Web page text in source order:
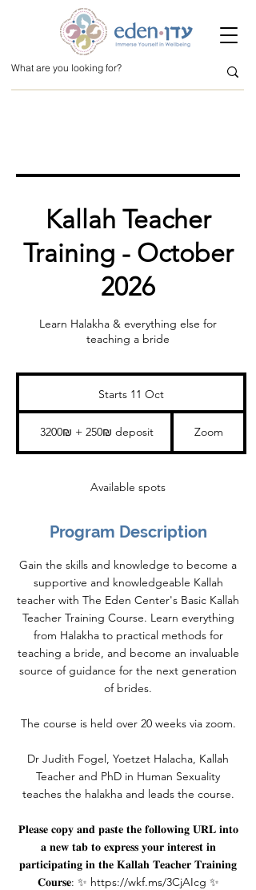
Kallah Teacher
Training - October
2026
Learn Halakha & everything else for
teaching a bride
Starts 11 Oct
a
s
O
3200₪ + 250₪ deposit Zoom
Available spots
Program Description
Gain the skills and knowledge to become a
supportive and knowledgeable Kallah
teacher with The Eden Center's Basic Kallah
Teacher Training Course. Learn everything
from Halakha to practical methods for
teaching a bride, and become an invaluable
source of guidance for the next generation
of brides.
The course is held over 20 weeks via zoom.
Dr Judith Fogel, Yoetzet Halacha, Kallah
Teacher and PhD in Human Sexuality
teaches the halakha and leads the course.
𝐏𝐥𝐞𝐚𝐬𝐞 𝐜𝐨𝐩𝐲 𝐚𝐧𝐝 𝐩𝐚𝐬𝐭𝐞 𝐭𝐡𝐞 𝐟𝐨𝐥𝐥𝐨𝐰𝐢𝐧𝐠 𝐔𝐑𝐋 𝐢𝐧𝐭𝐨
𝐚 𝐧𝐞𝐰 𝐭𝐚𝐛 𝐭𝐨 𝐞𝐱𝐩𝐫𝐞𝐬𝐬 𝐲𝐨𝐮𝐫 𝐢𝐧𝐭𝐞𝐫𝐞𝐬𝐭 𝐢𝐧
𝐩𝐚𝐫𝐭𝐢𝐜𝐢𝐩𝐚𝐭𝐢𝐧𝐠 𝐢𝐧 𝐭𝐡𝐞 𝐊𝐚𝐥𝐥𝐚𝐡 𝐓𝐞𝐚𝐜𝐡𝐞𝐫 𝐓𝐫𝐚𝐢𝐧𝐢𝐧𝐠
𝐂𝐨𝐮𝐫𝐬𝐞: ✨ https://wkf.ms/3CjAIcg ✨